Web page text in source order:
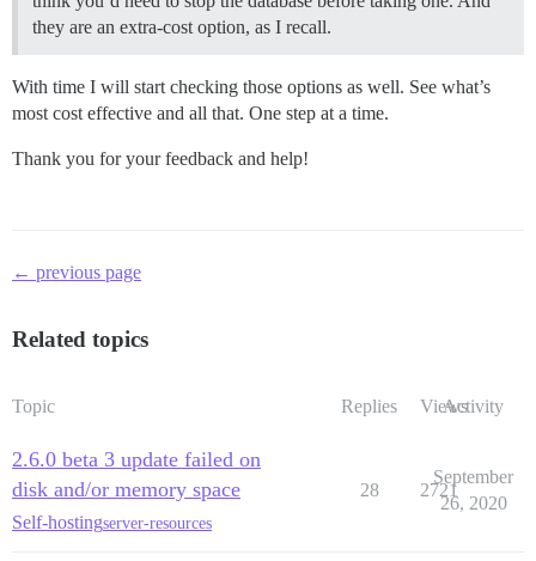
they are an extra-cost option, as I recall.
With time I will start checking those options as well. See what’s
most cost effective and all that. One step at a time.
Thank you for your feedback and help!
← previous page
Related topics
Topic Replies ViewsActivity
2.6.0 beta 3 update failed on
disk and/or memory space
Self-hostingserver-resources
28 2721
September
26, 2020